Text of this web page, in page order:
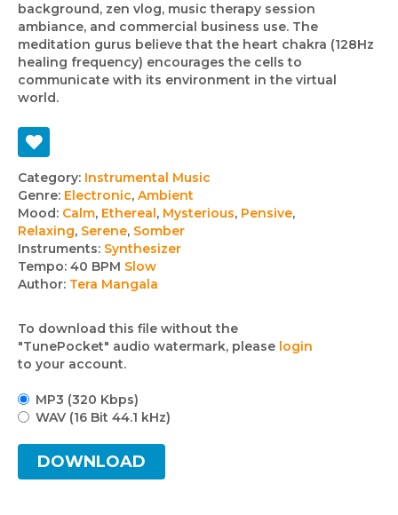
background, zen vlog, music therapy session
ambiance, and commercial business use. The
meditation gurus believe that the heart chakra (128Hz
healing frequency) encourages the cells to
communicate with its environment in the virtual
world.
Track
details
Category: Instrumental Music
Genre: Electronic, Ambient
Mood: Calm, Ethereal, Mysterious, Pensive,
Relaxing, Serene, Somber
Instruments: Synthesizer
Tempo: 40 BPM Slow
Author: Tera Mangala
To download this file without the
"TunePocket" audio watermark, please login
to your account.
MP3 (320 Kbps)
WAV (16 Bit 44.1 kHz)
DOWNLOAD